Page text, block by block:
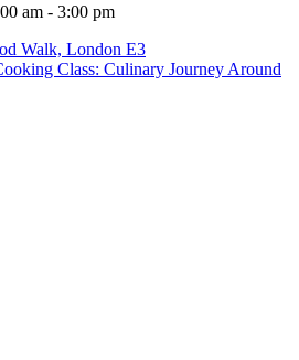
am - 3:00 pm
Walk, London E3
Class: Culinary Journey Around